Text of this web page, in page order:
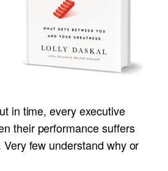
in time, every executive
their performance suffers
few understand why or